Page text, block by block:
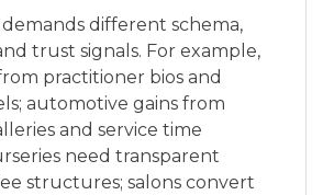
different schema,
trust signals. For example,
practitioner bios and
automotive gains from
and service time
need transparent
structures; salons convert